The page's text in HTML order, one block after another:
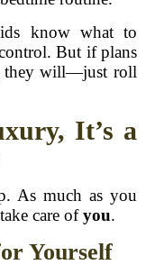
know what to
But if plans
they will—just roll
It’s a
As much as you
care ofyou.
Yourself